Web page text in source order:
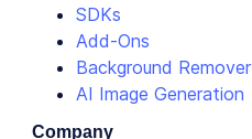
SDKs
Add-Ons
Background Remover
AI Image Generation
Company